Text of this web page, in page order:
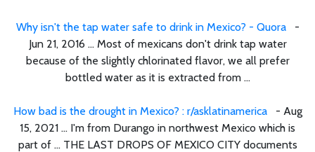
Why isn't the tap water safe to drink in Mexico? - Quora-
Jun 21, 2016 ... Most of mexicans don't drink tap water
because of the slightly chlorinated flavor, we all prefer
bottled water as it is extracted from ...
How bad is the drought in Mexico? : r/asklatinamerica- Aug
15, 2021 ... I'm from Durango in northwest Mexico which is
part of ... THE LAST DROPS OF MEXICO CITY documents